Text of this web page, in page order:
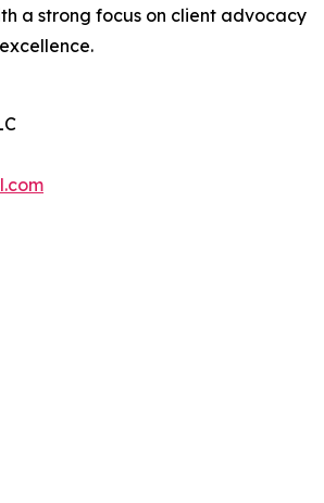
a strong focus on client advocacy